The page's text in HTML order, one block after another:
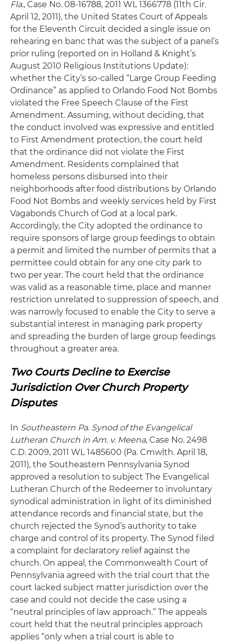
Fla., Case No. 08-16788, 2011 WL 1366778 (11th Cir.
April 12, 2011), the United States Court of Appeals
for the Eleventh Circuit decided a single issue on
rehearing en banc that was the subject of a panel’s
prior ruling (reported on in Holland & Knight’s
August 2010 Religious Institutions Update):
whether the City’s so-called “Large Group Feeding
Ordinance” as applied to Orlando Food Not Bombs
violated the Free Speech Clause of the First
Amendment. Assuming, without deciding, that
the conduct involved was expressive and entitled
to First Amendment protection, the court held
that the ordinance did not violate the First
Amendment. Residents complained that
homeless persons disbursed into their
neighborhoods after food distributions by Orlando
Food Not Bombs and weekly services held by First
Vagabonds Church of God at a local park.
Accordingly, the City adopted the ordinance to
require sponsors of large group feedings to obtain
a permit and limited the number of permits that a
permittee could obtain for any one city park to
two per year. The court held that the ordinance
was valid as a reasonable time, place and manner
restriction unrelated to suppression of speech, and
was narrowly focused to enable the City to serve a
substantial interest in managing park property
and spreading the burden of large group feedings
throughout a greater area.
Two Courts Decline to Exercise
Jurisdiction Over Church Property
Disputes
In Southeastern Pa. Synod of the Evangelical
Lutheran Church in Am. v. Meena, Case No. 2498
C.D. 2009, 2011 WL 1485600 (Pa. Cmwlth. April 18,
2011), the Southeastern Pennsylvania Synod
approved a resolution to subject The Evangelical
Lutheran Church of the Redeemer to involuntary
synodical administration in light of its diminished
attendance records and financial state, but the
church rejected the Synod’s authority to take
charge and control of its property. The Synod filed
a complaint for declaratory relief against the
church. On appeal, the Commonwealth Court of
Pennsylvania agreed with the trial court that the
court lacked subject matter jurisdiction over the
case and could not decide the case using a
“neutral principles of law approach.” The appeals
court held that the neutral principles approach
applies “only when a trial court is able to